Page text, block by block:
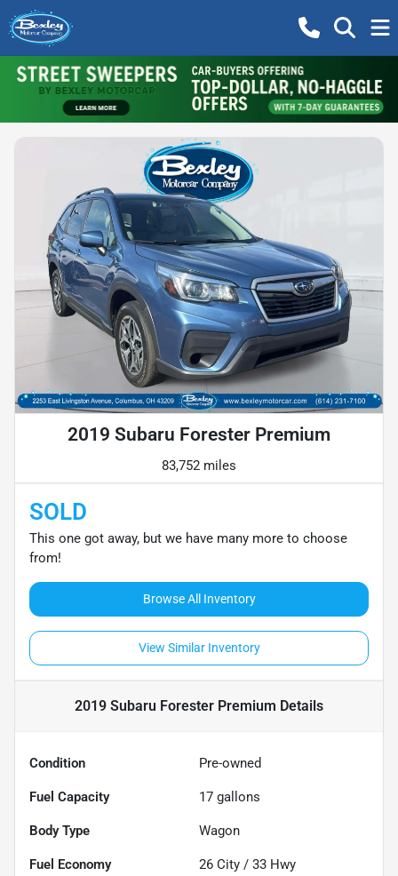
2019 Subaru Forester Premium
83,752 miles
SOLD
This one got away, but we have many more to choose
from!
Browse All Inventory
View Similar Inventory
2019 Subaru Forester Premium Details
Condition Pre-owned
Fuel Capacity 17 gallons
Body Type Wagon
Fuel Economy 26 City / 33 Hwy